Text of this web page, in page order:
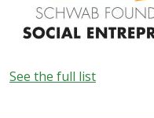
See the full list